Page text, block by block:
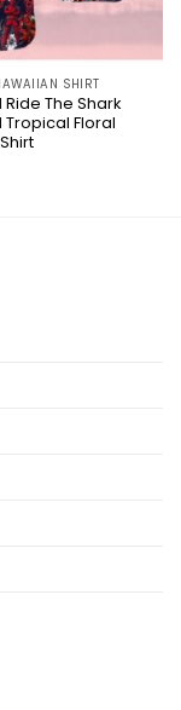
SHIRT
The Shark
Tropical Floral